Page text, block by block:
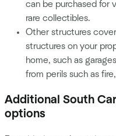
can be purchased for
rare collectibles.
Other structures
structures on your
home, such as
from perils such as
Additional South
options